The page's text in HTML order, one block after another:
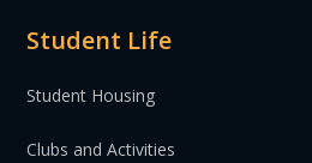
Student Life
Student Housing
Clubs and Activities